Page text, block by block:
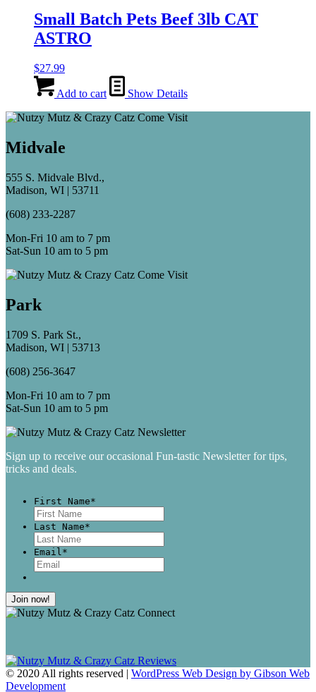
Small Batch Pets Beef 3lb CAT
ASTRO
$27.99
Add to cart Show Details
Midvale
555 S. Midvale Blvd.,
Madison, WI | 53711
(608) 233-2287
Mon-Fri 10 am to 7 pm
Sat-Sun 10 am to 5 pm
Park
1709 S. Park St.,
Madison, WI | 53713
(608) 256-3647
Mon-Fri 10 am to 7 pm
Sat-Sun 10 am to 5 pm
Sign up to receive our occasional Fun-tastic Newsletter for tips,
tricks and deals.
First Name*
Last Name*
Email *
© 2020 All rights reserved | WordPress Web Design by Gibson Web
Development